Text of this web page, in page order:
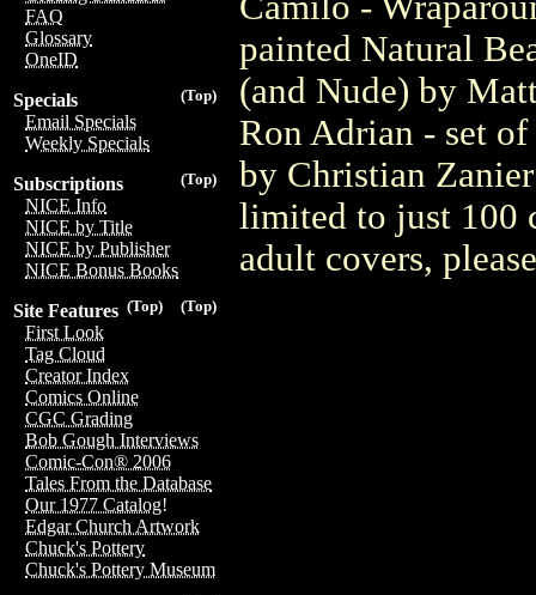
FAQ
Glossary
OneID
(Top)
Specials
Email Specials
Weekly Specials
(Top)
Subscriptions
NICE Info
NICE by Title
NICE by Publisher
NICE Bonus Books
(Top)
(Top)
Site Features
First Look
Tag Cloud
Creator Index
Comics Online
CGC Grading
Bob Gough Interviews
Comic-Con® 2006
Tales From the Database
Our 1977 Catalog!
Edgar Church Artwork
Chuck's Pottery
Chuck's Pottery Museum
painted Natural
(and Nude) by
Ron Adrian - set
by Christian
limited to just 100
adult covers,